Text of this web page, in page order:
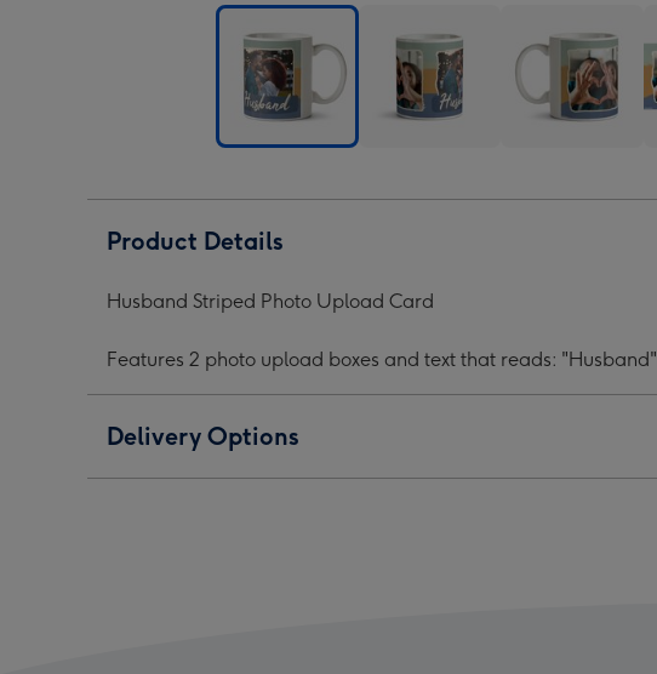
Upload
image
image
Product Details
Husband Striped Photo Upload Card
Features 2 photo upload boxes and text that reads: "Husband"
Delivery Options